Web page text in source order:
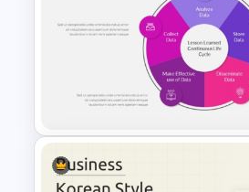
Free Engineering
PowerPoint & Google
Templates